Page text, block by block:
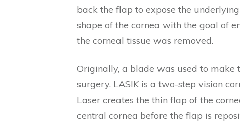
back the flap to expose the
shape of the cornea with the goal of
the corneal tissue was removed.
Originally, a blade was used to make
surgery. LASIK is a two-step vision
Laser creates the thin flap of the
central cornea before the flap is